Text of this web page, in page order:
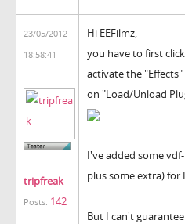
23/05/2012
18:58:41
tripfreak
Posts: 142
Hi EEFilmz,
you have to first
activate the
on "Load/Unload
I've added some
plus some extra) for
But I can't